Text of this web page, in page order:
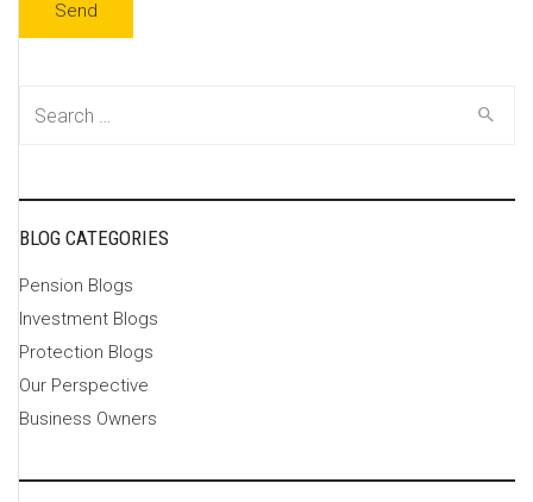
BLOG CATEGORIES
Pension Blogs
Investment Blogs
Protection Blogs
Our Perspective
Business Owners